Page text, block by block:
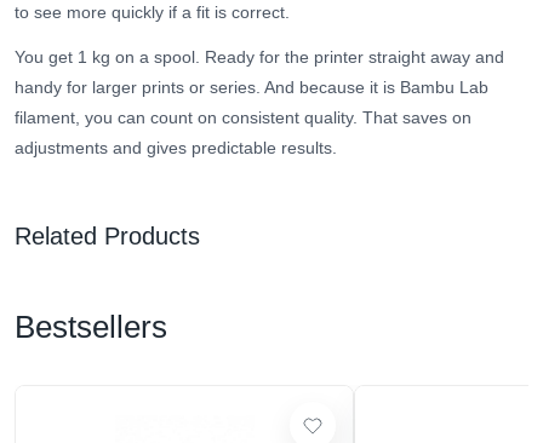
to see more quickly if a fit is correct.
You get 1 kg on a spool. Ready for the printer straight away and
handy for larger prints or series. And because it is Bambu Lab
filament, you can count on consistent quality. That saves on
adjustments and gives predictable results.
Related Products
Bestsellers